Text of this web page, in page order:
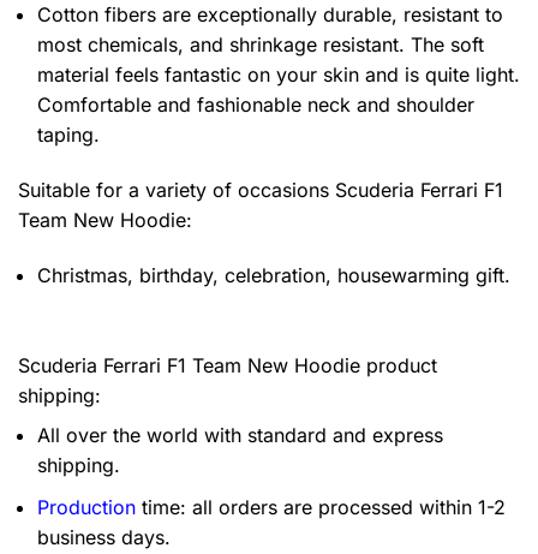
Cotton fibers are exceptionally durable, resistant to
most chemicals, and shrinkage resistant. The soft
material feels fantastic on your skin and is quite light.
Comfortable and fashionable neck and shoulder
taping.
Suitable for a variety of occasions Scuderia Ferrari F1
Team New Hoodie:
Christmas, birthday, celebration, housewarming gift.
Scuderia Ferrari F1 Team New Hoodie product
shipping:
All over the world with standard and express
shipping.
Production time: all orders are processed within 1-2
business days.